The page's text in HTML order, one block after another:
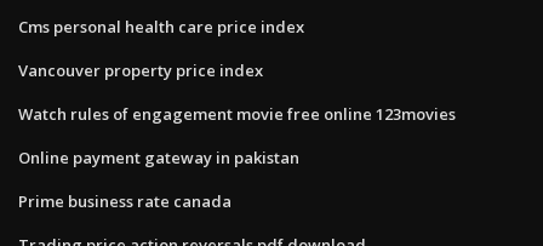
Cms personal health care price index
Vancouver property price index
Watch rules of engagement movie free online 123movies
Online payment gateway in pakistan
Prime business rate canada